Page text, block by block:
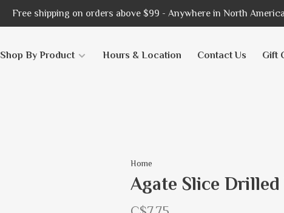
Free shipping on orders above $99 - Anywhere in North
Shop By Product Hours & Location Contact Us Gift
Home
Agate Slice